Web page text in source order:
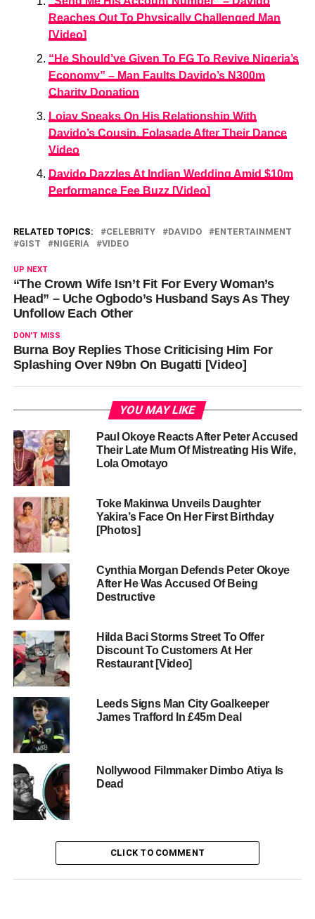
Reaches Out To Physically Challenged Man
[Video]
“He Should’ve Given To FG To Revive Nigeria’s
Economy” – Man Faults Davido’s N300m
Charity Donation
Lojay Speaks On His Relationship With
Davido’s Cousin, Folasade After Their Dance
Video
Davido Dazzles At Indian Wedding Amid $10m
Performance Fee Buzz [Video]
RELATED TOPICS: CELEBRITY DAVIDO
ENTERTAINMENT
GIST
NIGERIA VIDEO
UP NEXT
“The Crown Wife Isn’t Fit For Every Woman’s
Head” – Uche Ogbodo’s Husband Says As They
Unfollow Each Other
DON'T MISS
Burna Boy Replies Those Criticising Him For
Splashing Over N9bn On Bugatti [Video]
YOU MAY LIKE
Paul Okoye Reacts After Peter Accused
Their Late Mum Of Mistreating His Wife,
Lola Omotayo
Toke Makinwa Unveils Daughter
Yakira’s Face On Her First Birthday
[Photos]
Cynthia Morgan Defends Peter Okoye
After He Was Accused Of Being
Destructive
Hilda Baci Storms Street To Offer
Discount To Customers At Her
Restaurant [Video]
Leeds Signs Man City Goalkeeper
James Trafford In £45m Deal
Nollywood Filmmaker Dimbo Atiya Is
Dead
CLICK TO COMMENT